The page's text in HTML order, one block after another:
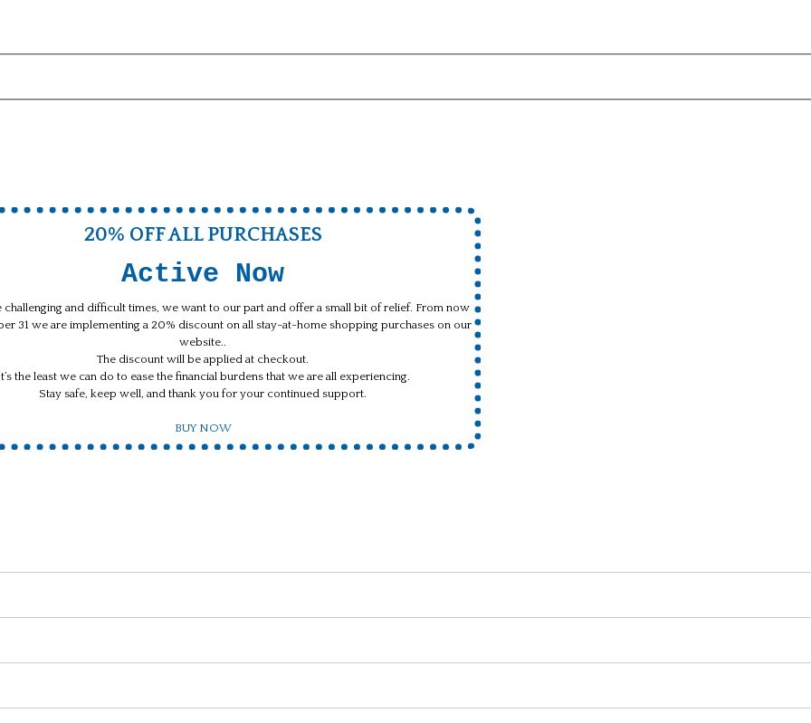
20% OFF ALL PURCHASES
Active Now
challenging and difficult times, we want to our part and offer a small bit of relief. From now
31 we are implementing a 20% discount on all stay-at-home shopping purchases on our
website..
The discount will be applied at checkout.
the least we can do to ease the financial burdens that we are all experiencing.
Stay safe, keep well, and thank you for your continued support.
BUY NOW